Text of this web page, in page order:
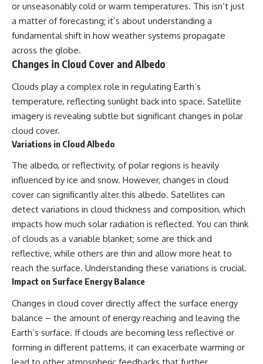
or unseasonably cold or warm temperatures. This isn’t just
a matter of forecasting; it’s about understanding a
fundamental shift in how weather systems propagate
across the globe.
Changes in Cloud Cover and Albedo
Clouds play a complex role in regulating Earth’s
temperature, reflecting sunlight back into space. Satellite
imagery is revealing subtle but significant changes in polar
cloud cover.
Variations in Cloud Albedo
The albedo, or reflectivity, of polar regions is heavily
influenced by ice and snow. However, changes in cloud
cover can significantly alter this albedo. Satellites can
detect variations in cloud thickness and composition, which
impacts how much solar radiation is reflected. You can think
of clouds as a variable blanket; some are thick and
reflective, while others are thin and allow more heat to
reach the surface. Understanding these variations is crucial.
Impact on Surface Energy Balance
Changes in cloud cover directly affect the surface energy
balance – the amount of energy reaching and leaving the
Earth’s surface. If clouds are becoming less reflective or
forming in different patterns, it can exacerbate warming or